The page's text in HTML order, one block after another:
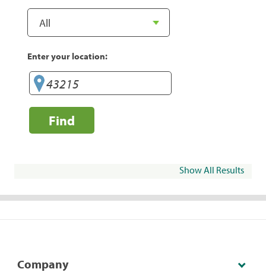
Enter your location:
Find
Show All Results
Company